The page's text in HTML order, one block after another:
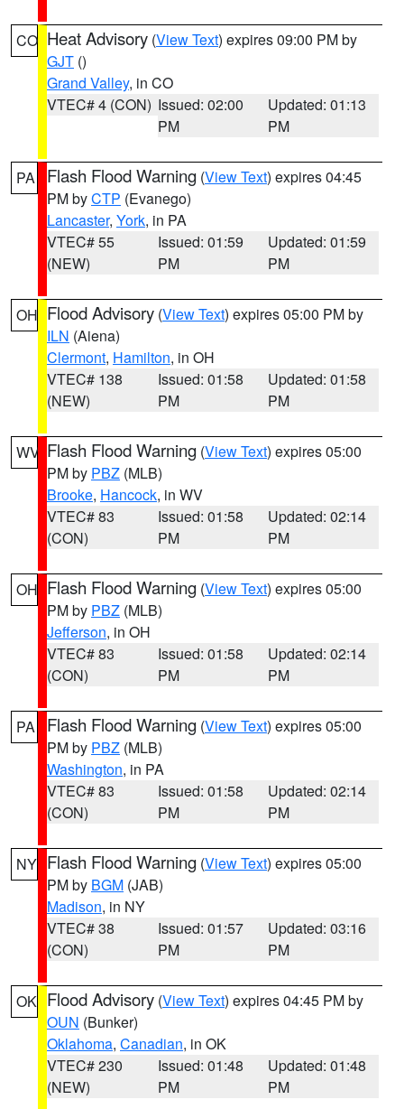
CO Heat Advisory (View Text) expires 09:00 PM by
GJT ()
Grand Valley, in CO
VTEC# 4 (CON) Issued: 02:00
PM
Updated: 01:13
PM
PA Flash Flood Warning (View Text) expires 04:45
PM byCTP (Evanego)
Lancaster, York, in PA
VTEC# 55
(NEW)
Issued: 01:59
PM
Updated: 01:59
PM
OH Flood Advisory (View Text) expires 05:00 PM by
ILN (Aiena)
Clermont, Hamilton, in OH
VTEC# 138
(NEW)
Issued: 01:58
PM
Updated: 01:58
PM
WV Flash Flood Warning (View Text) expires 05:00
PM by PBZ (MLB)
Brooke, Hancock, in WV
VTEC# 83
(CON)
Issued: 01:58
PM
Updated: 02:14
PM
OH Flash Flood Warning (View Text) expires 05:00
PM by PBZ (MLB)
Jefferson, in OH
VTEC# 83
(CON)
Issued: 01:58
PM
Updated: 02:14
PM
PA Flash Flood Warning (View Text) expires 05:00
PM by PBZ (MLB)
Washington, in PA
VTEC# 83
(CON)
Issued: 01:58
PM
Updated: 02:14
PM
NY Flash Flood Warning (View Text) expires 05:00
PM by BGM (JAB)
Madison, in NY
VTEC# 38
(CON)
Issued: 01:57
PM
Updated: 03:16
PM
OK Flood Advisory (View Text) expires 04:45 PM by
OUN (Bunker)
Oklahoma, Canadian, in OK
VTEC# 230
(NEW)
Issued: 01:48
PM
Updated: 01:48
PM